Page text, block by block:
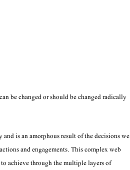
be changed or should be changed radically
is an amorphous result of the decisions we
and engagements. This complex web
achieve through the multiple layers of